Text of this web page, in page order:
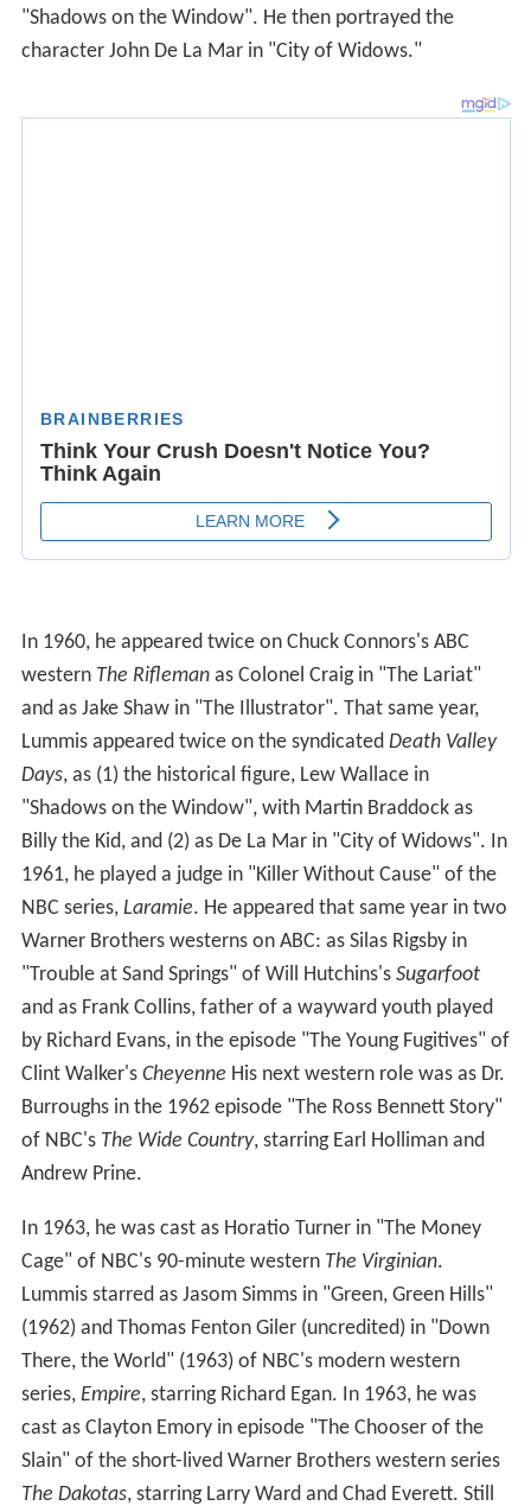
"Shadows on the Window". He then portrayed the
character John De La Mar in "City of Widows."
In 1960, he appeared twice on Chuck Connors's ABC
western The Riflemanas Colonel Craig in "The Lariat"
and as Jake Shaw in "The Illustrator". That same year,
Lummis appeared twice on the syndicated Death Valley
Days, as (1) the historical figure, Lew Wallace in
"Shadows on the Window", with Martin Braddock as
Billy the Kid, and (2) as De La Mar in "City of Widows". In
1961, he played a judge in "Killer Without Cause" of the
NBC series, Laramie. He appeared that same year in two
Warner Brothers westerns on ABC: as Silas Rigsby in
"Trouble at Sand Springs" of Will Hutchins's Sugarfoot
and as Frank Collins, father of a wayward youth played
by Richard Evans, in the episode "The Young Fugitives" of
Clint Walker's Cheyenne His next western role was as Dr.
Burroughs in the 1962 episode "The Ross Bennett Story"
of NBC's The Wide Country, starring Earl Holliman and
Andrew Prine.
In 1963, he was cast as Horatio Turner in "The Money
Cage" of NBC's 90-minute western The Virginian.
Lummis starred as Jasom Simms in "Green, Green Hills"
(1962) and Thomas Fenton Giler (uncredited) in "Down
There, the World" (1963) of NBC's modern western
series, Empire, starring Richard Egan. In 1963, he was
cast as Clayton Emory in episode "The Chooser of the
Slain" of the short-lived Warner Brothers western series
The Dakotas, starring Larry Ward and Chad Everett. Still